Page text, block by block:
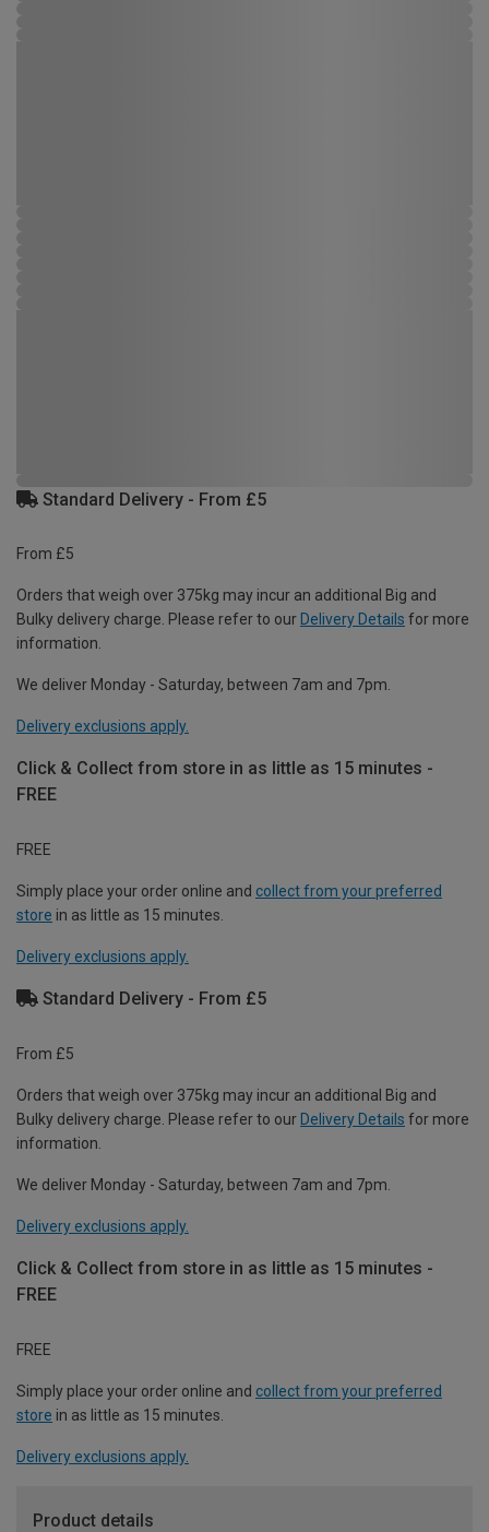
Standard Delivery - From £5
From £5
Orders that weigh over 375kg may incur an additional Big and
Bulky delivery charge. Please refer to our Delivery Details for more
information.
We deliver Monday - Saturday, between 7am and 7pm.
Delivery exclusions apply.
Click & Collect from store in as little as 15 minutes -
FREE
FREE
Simply place your order online and collect from your preferred
store in as little as 15 minutes.
Delivery exclusions apply.
Standard Delivery - From £5
From £5
Orders that weigh over 375kg may incur an additional Big and
Bulky delivery charge. Please refer to our Delivery Details for more
information.
We deliver Monday - Saturday, between 7am and 7pm.
Delivery exclusions apply.
Click & Collect from store in as little as 15 minutes -
FREE
FREE
Simply place your order online and collect from your preferred
store in as little as 15 minutes.
Delivery exclusions apply.
Product details